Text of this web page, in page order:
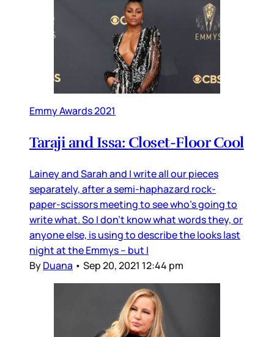
Emmy Awards 2021
Taraji and Issa: Closet-Floor Cool
Lainey and Sarah and I write all our pieces
separately, after a semi-haphazard rock-
paper-scissors meeting to see who’s going to
write what. So I don’t know what words they, or
anyone else, is using to describe the looks last
night at the Emmys – but I
ByDuana • Sep 20, 2021 12:44 pm